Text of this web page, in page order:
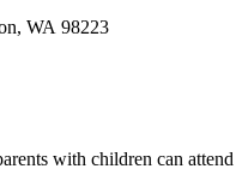
WA 98223
with children can